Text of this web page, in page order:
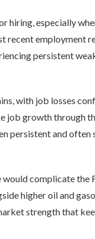
hiring, especially
recent employment
persistent
with job losses
job growth through
persistent and often
complicate the
higher oil and
strength that